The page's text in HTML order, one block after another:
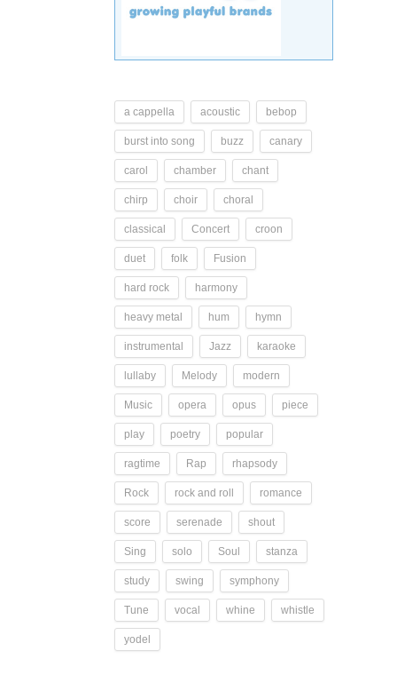
a cappella acoustic bebop
burst into song buzz canary
carol chamber chant
chirp choir choral
classical Concert croon
duet folk Fusion
hard rock harmony
heavy metal hum hymn
instrumental Jazz karaoke
lullaby Melody modern
Music opera opus piece
play poetry popular
ragtime Rap rhapsody
Rock rock and roll romance
score serenade shout
Sing solo Soul stanza
study swing symphony
Tune vocal whine whistle
yodel